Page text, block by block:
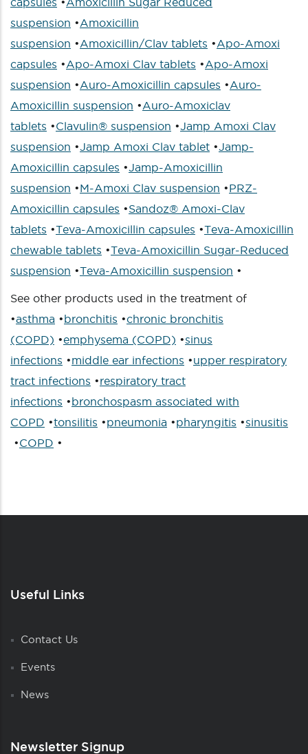
suspension •Amoxicillin
suspension •Amoxicillin/Clav tablets •Apo-Amoxi
capsules •Apo-Amoxi Clav tablets •Apo-Amoxi
suspension •Auro-Amoxicillin capsules •Auro-
Amoxicillin suspension •Auro-Amoxiclav
tablets •Clavulin® suspension •Jamp Amoxi Clav
suspension •Jamp Amoxi Clav tablet •Jamp-
Amoxicillin capsules •Jamp-Amoxicillin
suspension •M-Amoxi Clav suspension •PRZ-
Amoxicillin capsules •Sandoz® Amoxi-Clav
tablets •Teva-Amoxicillin capsules •Teva-Amoxicillin
chewable tablets •Teva-Amoxicillin Sugar-Reduced
suspension •Teva-Amoxicillin suspension •
See other products used in the treatment of
•asthma •bronchitis •chronic bronchitis
(COPD) •emphysema (COPD) •sinus
infections •middle ear infections •upper respiratory
tract infections •respiratory tract
infections •bronchospasm associated with
COPD •tonsilitis •pneumonia •pharyngitis •sinusitis
•COPD •
Useful Links
Contact Us
Events
News
Newsletter Signup